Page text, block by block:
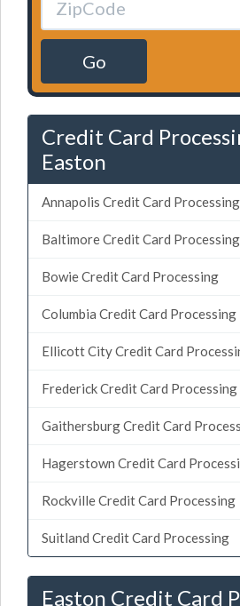
Go
Credit Card
Easton
Annapolis Credit Card Processing
Baltimore Credit Card Processing
Bowie Credit Card Processing
Columbia Credit Card Processing
Ellicott City Credit Card
Frederick Credit Card Processing
Gaithersburg Credit Card
Hagerstown Credit Card
Rockville Credit Card Processing
Suitland Credit Card Processing
Easton Credit Card